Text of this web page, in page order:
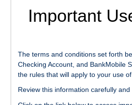
Important
The terms and conditions set forth
Checking Account, and BankMobile
the rules that will apply to your use
Review this information carefully